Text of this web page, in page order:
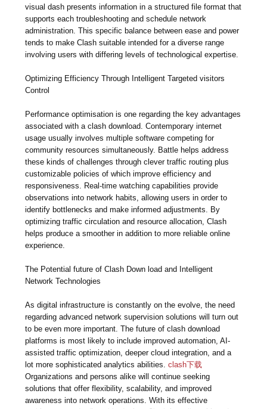
visual dash presents information in a structured file format that
supports each troubleshooting and schedule network
administration. This specific balance between ease and power
tends to make Clash suitable intended for a diverse range
involving users with differing levels of technological expertise.
Optimizing Efficiency Through Intelligent Targeted visitors
Control
Performance optimisation is one regarding the key advantages
associated with a clash download. Contemporary internet
usage usually involves multiple software competing for
community resources simultaneously. Battle helps address
these kinds of challenges through clever traffic routing plus
customizable policies of which improve efficiency and
responsiveness. Real-time watching capabilities provide
observations into network habits, allowing users in order to
identify bottlenecks and make informed adjustments. By
optimizing traffic circulation and resource allocation, Clash
helps produce a smoother in addition to more reliable online
experience.
The Potential future of Clash Down load and Intelligent
Network Technologies
As digital infrastructure is constantly on the evolve, the need
regarding advanced network supervision solutions will turn out
to be even more important. The future of clash download
platforms is most likely to include improved automation, AI-
assisted traffic optimization, deeper cloud integration, and a
lot more sophisticated analytics abilities.clash下载
Organizations and persons alike will continue seeking
solutions that offer flexibility, scalability, and improved
awareness into network operations. With its effective